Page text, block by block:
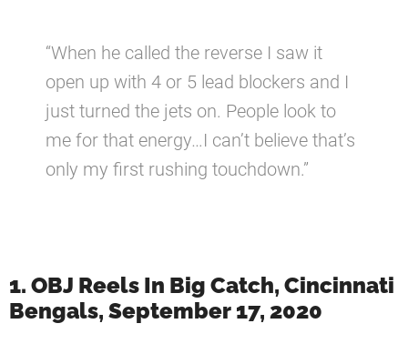
“When he called the reverse I saw it
open up with 4 or 5 lead blockers and I
just turned the jets on. People look to
me for that energy…I can’t believe that’s
only my first rushing touchdown.”
1. OBJ Reels In Big Catch, Cincinnati
Bengals, September 17, 2020